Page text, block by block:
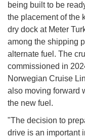
being built to be
the placement of the
dry dock at Meter
among the shipping
alternate fuel. The
commissioned in
Norwegian Cruise
also moving forward
the new fuel.
"The decision to
drive is an important